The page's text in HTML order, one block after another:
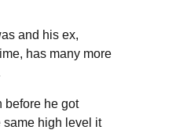
and his ex,
has many more
before he got
same high level it